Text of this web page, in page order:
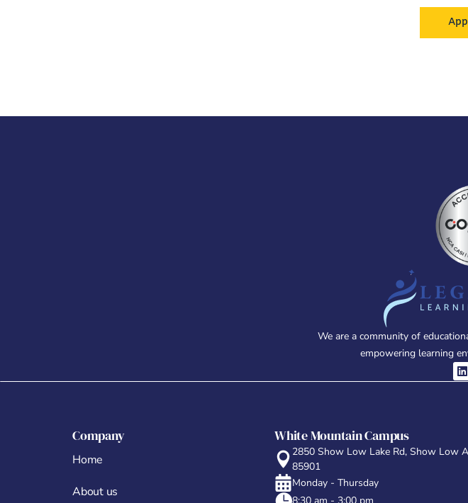
We are a community of
empowering learning
Company
Home
About us
White Mountain Campus
2850 Show Low Lake Rd, Show Low
85901
Monday - Thursday